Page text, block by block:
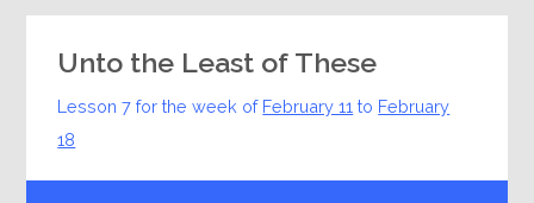
Unto the Least of These
Lesson 7 for the week of February 11 to February
18